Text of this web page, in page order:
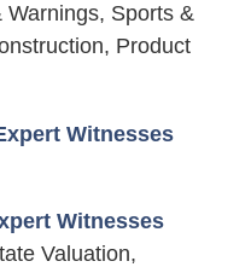
Warnings, Sports &
Product
Witnesses
Witnesses
Valuation,